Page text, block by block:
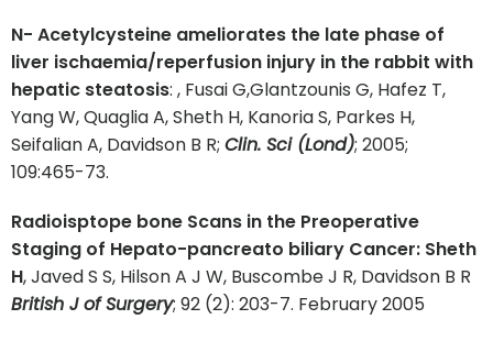
N- Acetylcysteine ameliorates the late phase of
liver ischaemia/reperfusion injury in the rabbit with
hepatic steatosis: , Fusai G,Glantzounis G, Hafez T,
Yang W, Quaglia A, Sheth H, Kanoria S, Parkes H,
Seifalian A, Davidson B R; Clin. Sci (Lond); 2005;
109:465-73.
Radioisptope bone Scans in the Preoperative
Staging of Hepato-pancreato biliary Cancer: Sheth
H, Javed S S, Hilson A J W, Buscombe J R, Davidson B R
British J of Surgery; 92 (2): 203-7. February 2005